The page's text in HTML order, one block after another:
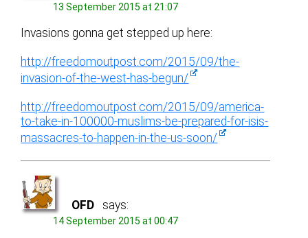
13 September 2015 at 21:07
Invasions gonna get stepped up here:
http://freedomoutpost.com/2015/09/the-
invasion-of-the-west-has-begun/
http://freedomoutpost.com/2015/09/america-
to-take-in-100000-muslims-be-prepared-for-isis-
massacres-to-happen-in-the-us-soon/
OFD says:
14 September 2015 at 00:47